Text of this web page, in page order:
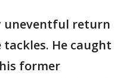
uneventful return
He caught
former